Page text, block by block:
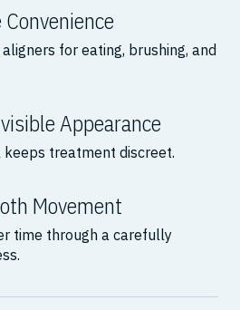
for eating, brushing, and
Appearance
treatment discreet.
Movement
time through a carefully